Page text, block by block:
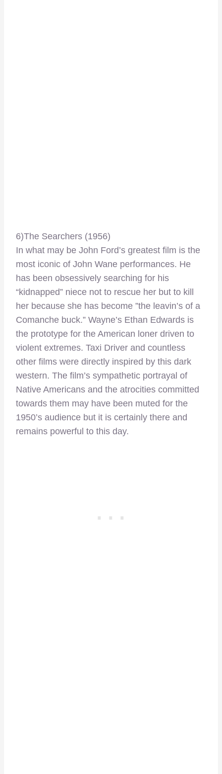
6)The Searchers (1956)
In what may be John Ford’s greatest film is the
most iconic of John Wane performances. He
has been obsessively searching for his
“kidnapped” niece not to rescue her but to kill
her because she has become ”the leavin’s of a
Comanche buck.” Wayne’s Ethan Edwards is
the prototype for the American loner driven to
violent extremes. Taxi Driver and countless
other films were directly inspired by this dark
western. The film’s sympathetic portrayal of
Native Americans and the atrocities committed
towards them may have been muted for the
1950’s audience but it is certainly there and
remains powerful to this day.